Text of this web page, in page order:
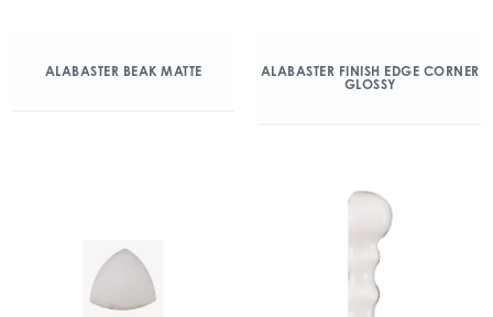
ALABASTER BEAK MATTE
ALABASTER FINISH EDGE CORNER
GLOSSY